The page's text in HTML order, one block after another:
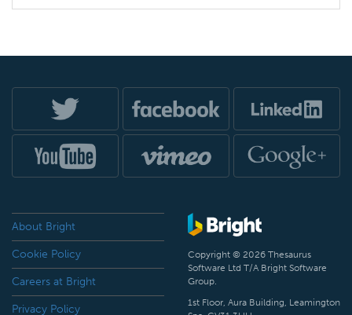
About Bright
Cookie Policy
Careers at Bright
Privacy Policy
Copyright © 2026 Thesaurus
Software Ltd T/A Bright Software
Group.
1st Floor, Aura Building, Leamington